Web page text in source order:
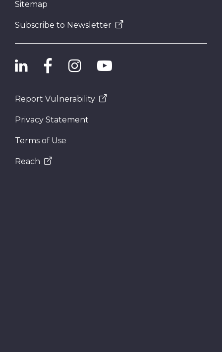
Sitemap
Subscribe to Newsletter
Report Vulnerability
Privacy Statement
Terms of Use
Reach